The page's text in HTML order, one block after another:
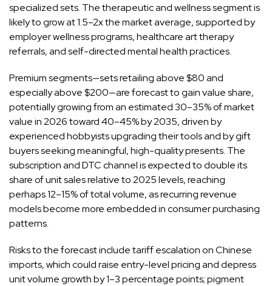
specialized sets. The therapeutic and wellness segment is
likely to grow at 1.5–2x the market average, supported by
employer wellness programs, healthcare art therapy
referrals, and self-directed mental health practices.
Premium segments—sets retailing above $80 and
especially above $200—are forecast to gain value share,
potentially growing from an estimated 30–35% of market
value in 2026 toward 40–45% by 2035, driven by
experienced hobbyists upgrading their tools and by gift
buyers seeking meaningful, high-quality presents. The
subscription and DTC channel is expected to double its
share of unit sales relative to 2025 levels, reaching
perhaps 12–15% of total volume, as recurring revenue
models become more embedded in consumer purchasing
patterns.
Risks to the forecast include tariff escalation on Chinese
imports, which could raise entry-level pricing and depress
unit volume growth by 1–3 percentage points; pigment